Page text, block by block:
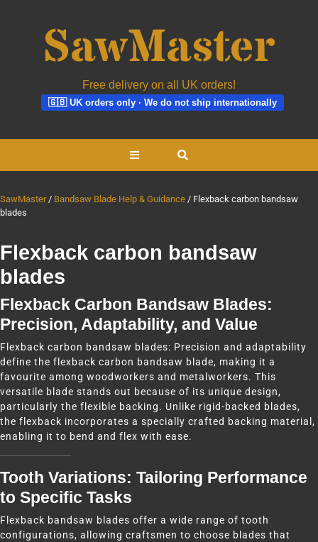
Free delivery on all UK orders!
🇬🇧 UK orders only · We do not ship internationally
Open
SawMaster Bandsaw Blade Help & Guidance
Flexback carbon bandsaw
blades
Flexback carbon bandsaw
blades
Flexback Carbon Bandsaw Blades:
Precision, Adaptability, and Value
Flexback carbon bandsaw blades: Precision and adaptability
define the flexback carbon bandsaw blade, making it a
favourite among woodworkers and metalworkers. This
versatile blade stands out because of its unique design,
particularly the flexible backing. Unlike rigid-backed blades,
the flexback incorporates a specially crafted backing material,
enabling it to bend and flex with ease.
Tooth Variations: Tailoring Performance
to Specific Tasks
Flexback bandsaw blades offer a wide range of tooth
configurations, allowing craftsmen to choose blades that